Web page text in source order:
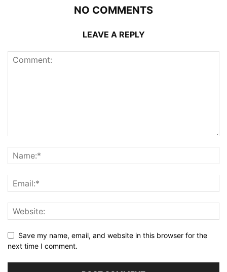
NO COMMENTS
LEAVE A REPLY
Save my name, email, and website in this browser for the
next time I comment.